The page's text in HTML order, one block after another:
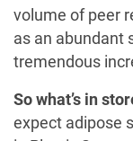
volume of peer
as an abundant
tremendous
So what’s in
expect adipose